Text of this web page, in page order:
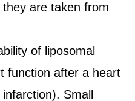
are taken from
of liposomal
function after a heart
Small